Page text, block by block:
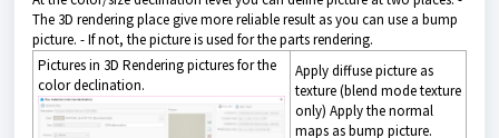
The 3D rendering place give more reliable result as you can use a bump
picture. - If not, the picture is used for the parts rendering.
Pictures in 3D Rendering pictures for the
color declination.
Apply diffuse picture as
texture (blend mode texture
only) Apply the normal
maps as bump picture.